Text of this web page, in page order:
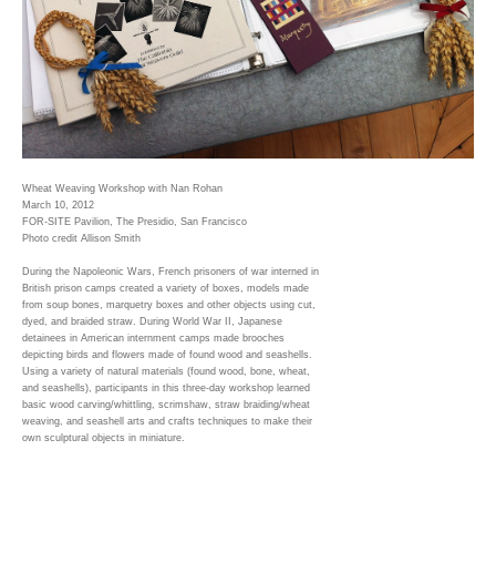
Wheat Weaving Workshop with Nan Rohan
March 10, 2012
FOR-SITE Pavilion, The Presidio, San Francisco
Photo credit Allison Smith
During the Napoleonic Wars, French prisoners of war interned in
British prison camps created a variety of boxes, models made
from soup bones, marquetry boxes and other objects using cut,
dyed, and braided straw. During World War II, Japanese
detainees in American internment camps made brooches
depicting birds and flowers made of found wood and seashells.
Using a variety of natural materials (found wood, bone, wheat,
and seashells), participants in this three-day workshop learned
basic wood carving/whittling, scrimshaw, straw braiding/wheat
weaving, and seashell arts and crafts techniques to make their
own sculptural objects in miniature.